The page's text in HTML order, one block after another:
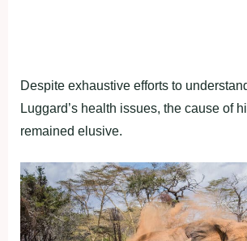
Despite exhaustive efforts to
Luggard’s health issues, the cause of
remained elusive.